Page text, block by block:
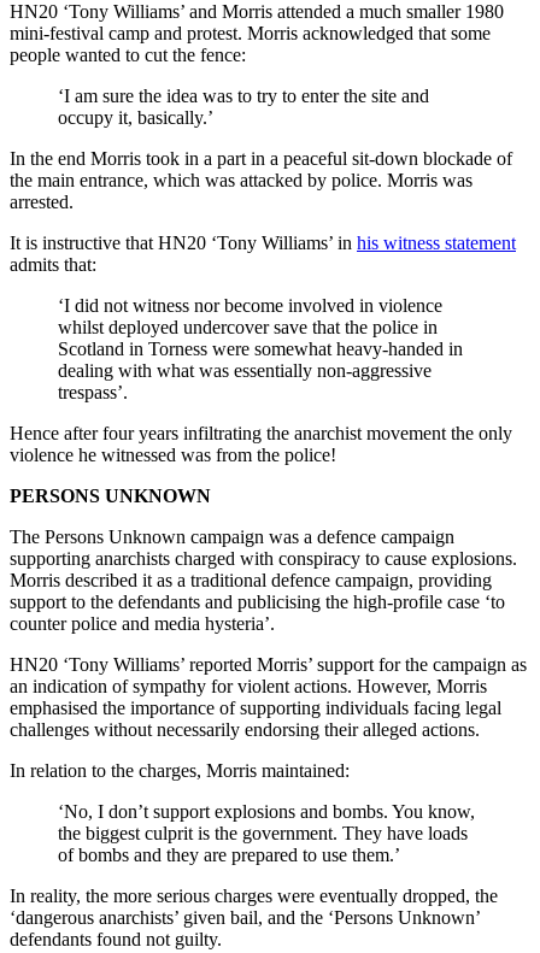
HN20 ‘Tony Williams’ and Morris attended a much smaller 1980
mini-festival camp and protest. Morris acknowledged that some
people wanted to cut the fence:
‘I am sure the idea was to try to enter the site and
occupy it, basically.’
In the end Morris took in a part in a peaceful sit-down blockade of
the main entrance, which was attacked by police. Morris was
arrested.
It is instructive that HN20 ‘Tony Williams’ in his witness statement
admits that:
‘I did not witness nor become involved in violence
whilst deployed undercover save that the police in
Scotland in Torness were somewhat heavy-handed in
dealing with what was essentially non-aggressive
trespass’.
Hence after four years infiltrating the anarchist movement the only
violence he witnessed was from the police!
PERSONS UNKNOWN
The Persons Unknown campaign was a defence campaign
supporting anarchists charged with conspiracy to cause explosions.
Morris described it as a traditional defence campaign, providing
support to the defendants and publicising the high-profile case ‘to
counter police and media hysteria’.
HN20 ‘Tony Williams’ reported Morris’ support for the campaign as
an indication of sympathy for violent actions. However, Morris
emphasised the importance of supporting individuals facing legal
challenges without necessarily endorsing their alleged actions.
In relation to the charges, Morris maintained:
‘No, I don’t support explosions and bombs. You know,
the biggest culprit is the government. They have loads
of bombs and they are prepared to use them.’
In reality, the more serious charges were eventually dropped, the
‘dangerous anarchists’ given bail, and the ‘Persons Unknown’
defendants found not guilty.